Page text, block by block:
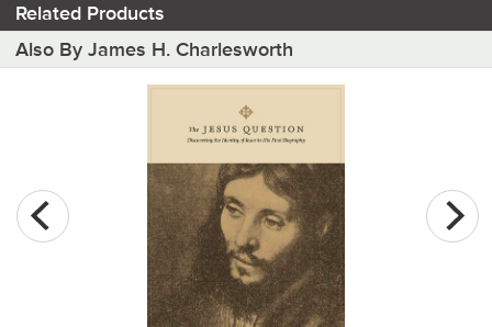
Related Products
Also By James H. Charlesworth